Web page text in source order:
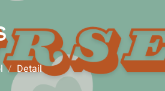
Detail